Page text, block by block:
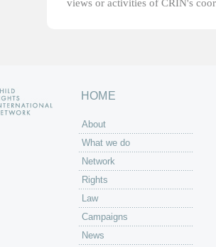
views or activities of CRIN's
HOME
About
What we do
Network
Rights
Law
Campaigns
News